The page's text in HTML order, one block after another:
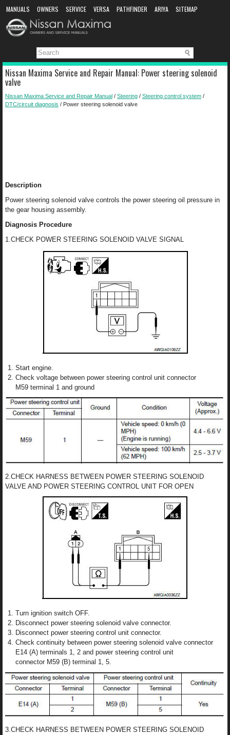
MANUALS OWNERS SERVICE VERSA PATHFINDER ARIYA
SITEMAP
MANUAL DOWNLOAD
Nissan Maxima Service and Repair Manual: Power steering solenoid
valve
Nissan Maxima Service and Repair Manual / Steering / Steering control system /
DTC/circuit diagnosis / Power steering solenoid valve
Description
Power steering solenoid valve controls the power steering oil pressure in
the gear housing assembly.
Diagnosis Procedure
1.CHECK POWER STEERING SOLENOID VALVE SIGNAL
Start engine.
Check voltage between power steering control unit connector
M59 terminal 1 and ground
2.CHECK HARNESS BETWEEN POWER STEERING SOLENOID
VALVE AND POWER STEERING CONTROL UNIT FOR OPEN
Turn ignition switch OFF.
Disconnect power steering solenoid valve connector.
Disconnect power steering control unit connector.
Check continuity between power steering solenoid valve connector
E14 (A) terminals 1, 2 and power steering control unit
connector M59 (B) terminal 1, 5.
3.CHECK HARNESS BETWEEN POWER STEERING SOLENOID